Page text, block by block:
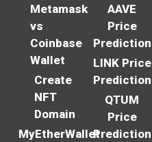
Metamask
vs
Coinbase
Wallet
Create
NFT
Domain
MyEtherWallet
AAVE
Price
Prediction
LINK Price
Prediction
QTUM
Price
Prediction